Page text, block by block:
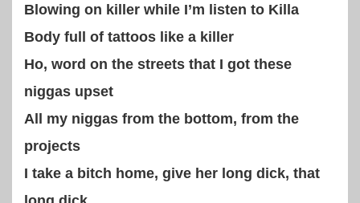
Blowing on killer while I’m listen to Killa
Body full of tattoos like a killer
Ho, word on the streets that I got these
niggas upset
All my niggas from the bottom, from the
projects
I take a bitch home, give her long dick, that